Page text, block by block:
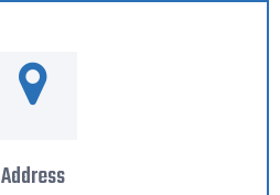
Address